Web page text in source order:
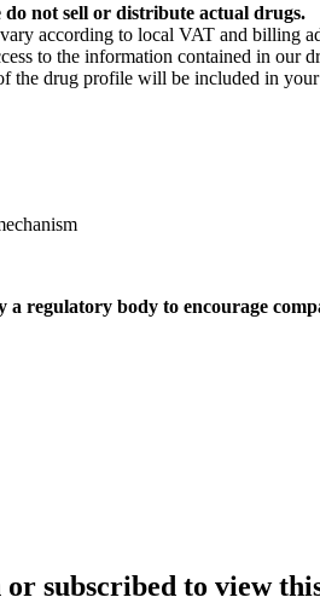
do not sell or distribute actual drugs.
according to local VAT and billing
to the information contained in our
the drug profile will be included in your
a regulatory body to encourage
or subscribed to view